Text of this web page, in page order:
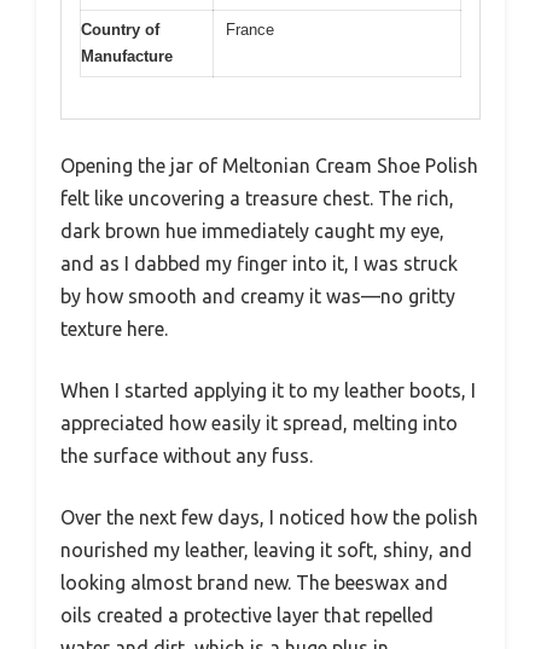
Country of
Manufacture
France
Opening the jar of Meltonian Cream Shoe Polish
felt like uncovering a treasure chest. The rich,
dark brown hue immediately caught my eye,
and as I dabbed my finger into it, I was struck
by how smooth and creamy it was—no gritty
texture here.
When I started applying it to my leather boots, I
appreciated how easily it spread, melting into
the surface without any fuss.
Over the next few days, I noticed how the polish
nourished my leather, leaving it soft, shiny, and
looking almost brand new. The beeswax and
oils created a protective layer that repelled